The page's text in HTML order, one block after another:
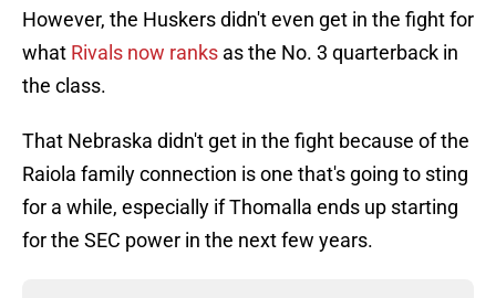
However, the Huskers didn't even get in the fight for
what Rivals now ranks as the No. 3 quarterback in
the class.
That Nebraska didn't get in the fight because of the
Raiola family connection is one that's going to sting
for a while, especially if Thomalla ends up starting
for the SEC power in the next few years.